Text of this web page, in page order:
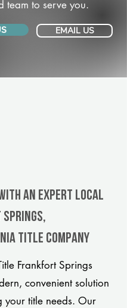
team to serve you.
EMAIL US
An Expert Local
title company
Frankfort Springs
convenient solution
your title needs. Our